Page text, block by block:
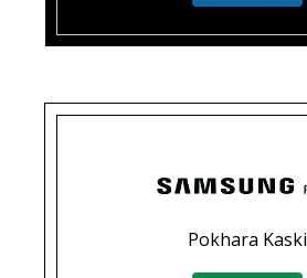
Pokhara Kaski